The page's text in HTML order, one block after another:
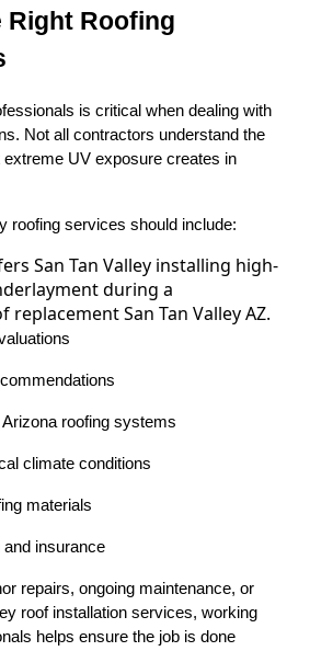
Right Roofing
is critical when dealing with
Not all contractors understand the
extreme UV exposure creates in
roofing services should include:
roofing systems
climate conditions
materials
and insurance
repairs, ongoing maintenance, or
roof installation services, working
helps ensure the job is done